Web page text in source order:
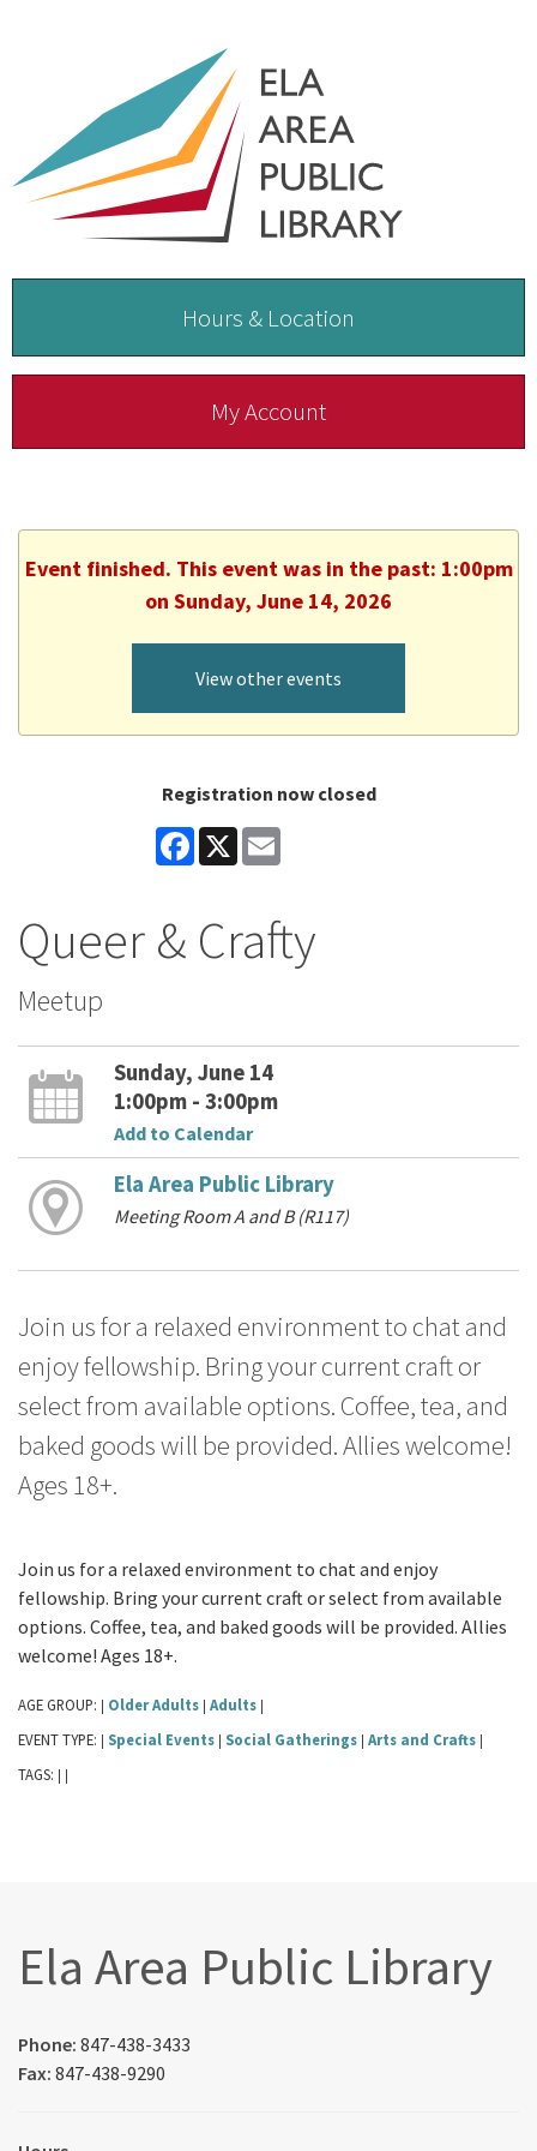
Hours & Location
My Account
Event finished. This event was in the past: 1:00pm
on Sunday, June 14, 2026
View other events
Registration now closed
Facebook
X
Queer & Crafty
Meetup
Sunday, June 14
1:00pm - 3:00pm
Add to Calendar
Ela Area Public Library
Meeting Room A and B (R117)
Join us for a relaxed environment to chat and
enjoy fellowship. Bring your current craft or
select from available options. Coffee, tea, and
baked goods will be provided. Allies welcome!
Ages 18+.
Join us for a relaxed environment to chat and enjoy
fellowship. Bring your current craft or select from available
options. Coffee, tea, and baked goods will be provided. Allies
welcome! Ages 18+.
AGE GROUP: | Older Adults | Adults |
EVENT TYPE: | Special Events | Social Gatherings | Arts and Crafts |
TAGS: | |
Ela Area Public Library
Phone: 847-438-3433
Fax: 847-438-9290